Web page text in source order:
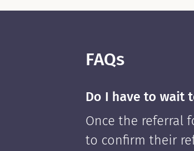
FAQs
Do I have to wait
Once the referral
to confirm their